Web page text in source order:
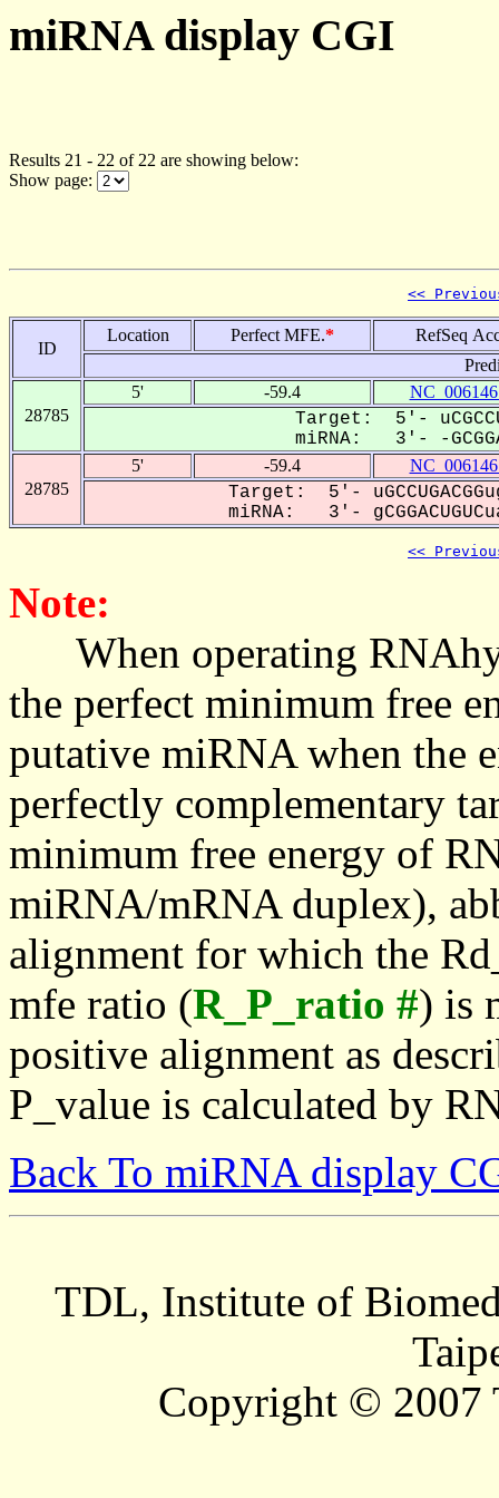
miRNA display CGI
Results 21 - 22 of 22 are showing below:
Show page:
<<
ID
Location Perfect MFE.*
RefSeq
28785
5' -59.4
Target: 5'-
miRNA: 3'- -
28785
5' -59.4
Target: 5'-
miRNA: 3'-
<<
Note:
When operating
the perfect minimum free
putative miRNA when the
perfectly complementary
minimum free energy of
miRNA/mRNA duplex),
alignment for which the
mfe ratio (R_P_ratio #) is
positive alignment as
P_value is calculated by
Back To miRNA display
TDL, Institute of
Copyright © 2007